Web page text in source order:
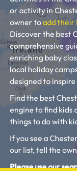
or activity in
owner toadd their
Discover the best
comprehensive
enriching baby
local holiday
designed to
Find the best
engine to find kids
things to do with
If you see a
our list, tell the
Please use our